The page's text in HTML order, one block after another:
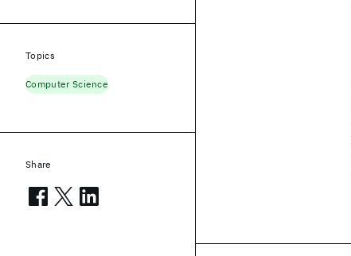
Topics
Computer Science
Share